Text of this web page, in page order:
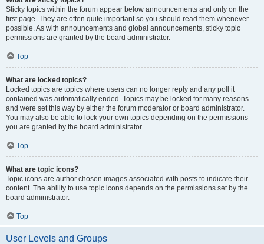
Sticky topics within the forum appear below announcements and only on the
first page. They are often quite important so you should read them whenever
possible. As with announcements and global announcements, sticky topic
permissions are granted by the board administrator.
Top
What are locked topics?
Locked topics are topics where users can no longer reply and any poll it
contained was automatically ended. Topics may be locked for many reasons
and were set this way by either the forum moderator or board administrator.
You may also be able to lock your own topics depending on the permissions
you are granted by the board administrator.
Top
What are topic icons?
Topic icons are author chosen images associated with posts to indicate their
content. The ability to use topic icons depends on the permissions set by the
board administrator.
Top
User Levels and Groups